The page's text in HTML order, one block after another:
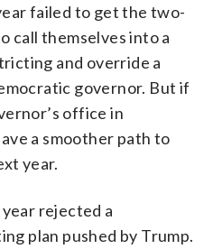
failed to get the two-
call themselves into a
and override a
governor. But if
office in
a smoother path to
year.
rejected a
plan pushed by Trump.